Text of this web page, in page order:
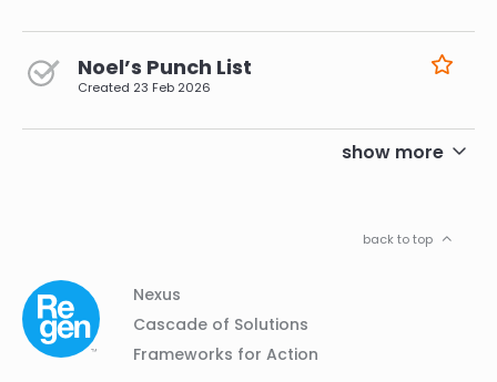
Noel’s Punch List
Created 23 Feb 2026
show more
back to top
Footer
Navigation
Column
Nexus
Cascade of Solutions
Frameworks for Action